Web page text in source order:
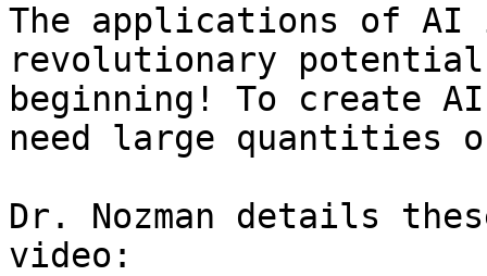
The applications of AI
revolutionary
beginning! To create
need large quantities
Dr. Nozman details
video: